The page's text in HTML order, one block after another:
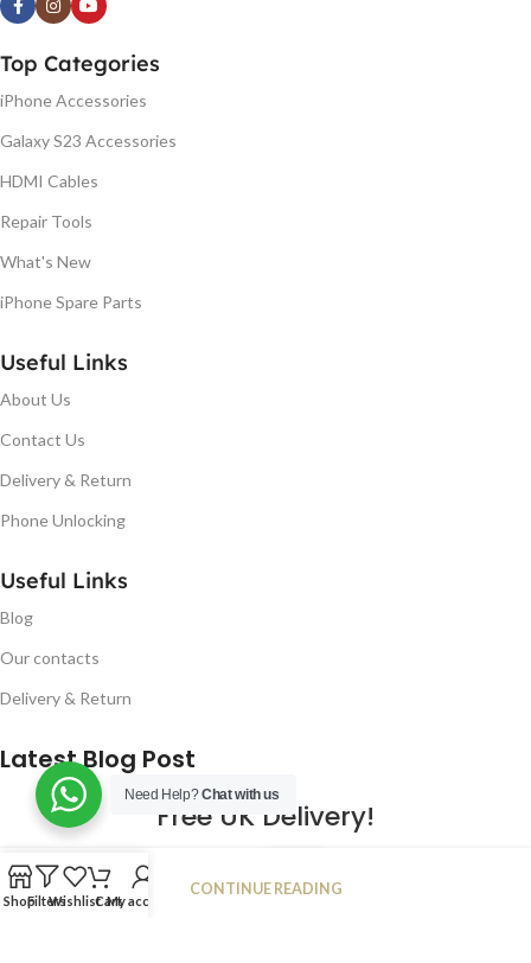
Top Categories
iPhone Accessories
Galaxy S23 Accessories
HDMI Cables
Repair Tools
What's New
iPhone Spare Parts
Useful Links
About Us
Contact Us
Delivery & Return
Phone Unlocking
Useful Links
Blog
Our contacts
Delivery & Return
Latest Blog Post
Free UK Delivery!
JAN
CONTINUE READING
Need Help?Chat with us
ShopFiltersWishlistCartMy account